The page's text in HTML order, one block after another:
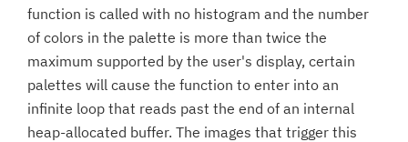
function is called with no histogram and the number
of colors in the palette is more than twice the
maximum supported by the user's display, certain
palettes will cause the function to enter into an
infinite loop that reads past the end of an internal
heap-allocated buffer. The images that trigger this